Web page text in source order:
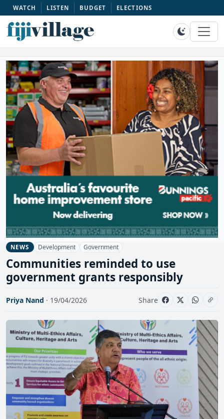
WATCH LISTEN BUDGET ELECTIONS
NEWS Development Government
Communities reminded to use
government grants responsibly
Priya Nand · 19/04/2026 Share